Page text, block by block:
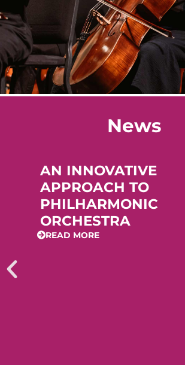
News
AN INNOVATIVE
APPROACH TO
PHILHARMONIC
ORCHESTRA
READ MORE